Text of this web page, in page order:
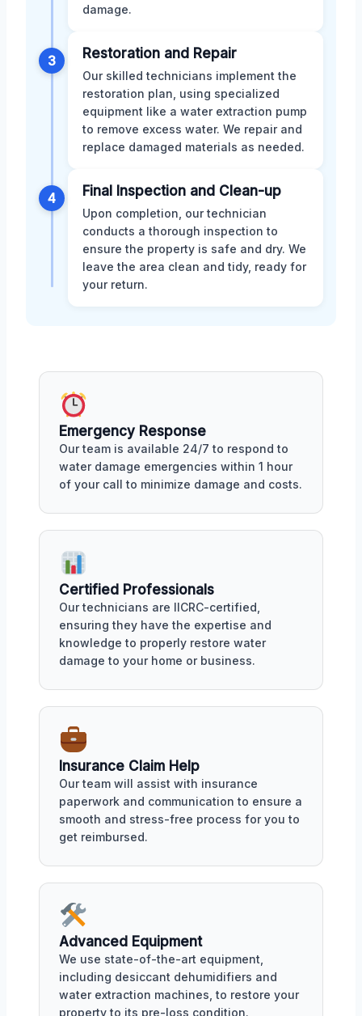
damage.
3 Restoration and Repair
Our skilled technicians implement the
restoration plan, using specialized
equipment like a water extraction pump
to remove excess water. We repair and
replace damaged materials as needed.
4 Final Inspection and Clean-up
Upon completion, our technician
conducts a thorough inspection to
ensure the property is safe and dry. We
leave the area clean and tidy, ready for
your return.
Emergency Response
Our team is available 24/7 to respond to
water damage emergencies within 1 hour
of your call to minimize damage and costs.
Certified Professionals
Our technicians are IICRC-certified,
ensuring they have the expertise and
knowledge to properly restore water
damage to your home or business.
Insurance Claim Help
Our team will assist with insurance
paperwork and communication to ensure a
smooth and stress-free process for you to
get reimbursed.
Advanced Equipment
We use state-of-the-art equipment,
including desiccant dehumidifiers and
water extraction machines, to restore your
property to its pre-loss condition.